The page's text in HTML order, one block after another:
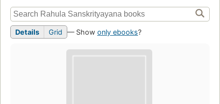
Details Grid — Show only ebooks?